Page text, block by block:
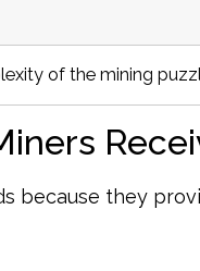
of the mining
because they